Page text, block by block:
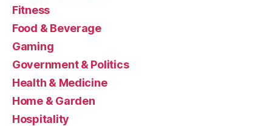
Fitness
Food & Beverage
Gaming
Government & Politics
Health & Medicine
Home & Garden
Hospitality